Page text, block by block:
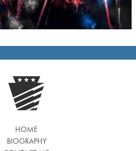
HOME
BIOGRAPHY